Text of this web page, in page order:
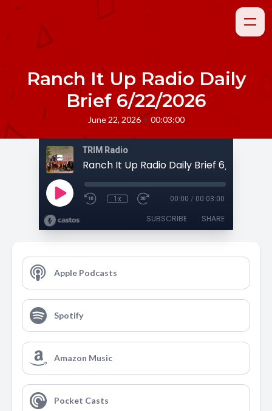
Ranch It Up Radio Daily
Brief 6/22/2026
June 22, 2026 • 00:03:00
TRIM Radio
Ranch It Up Radio Daily Brief 6/22/2026
1x 00:00 / 00:03:00
SUBSCRIBE SHARE
Apple Podcasts
Spotify
Amazon Music
Pocket Casts